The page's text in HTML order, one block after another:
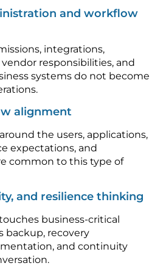
and workflow
integrations,
responsibilities, and
systems do not become
alignment
the users, applications,
expectations, and
common to this type of
and resilience thinking
business-critical
backup, recovery
and continuity